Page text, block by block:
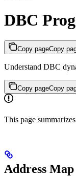
DBC
Copy pageCopy
Understand DBC
Copy pageCopy
This page
Address Map